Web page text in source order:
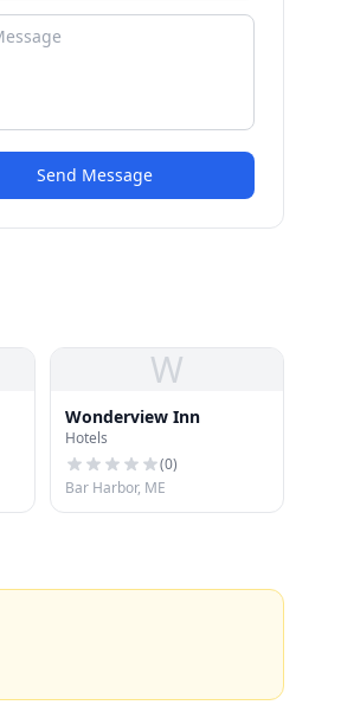
Send Message
W
Wonderview Inn
Hotels
(0)
Bar Harbor, ME